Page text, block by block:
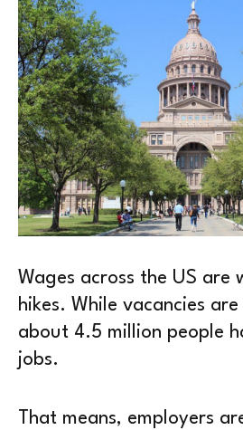
Wages across the US are
hikes. While vacancies
about 4.5 million people
jobs.
That means, employers